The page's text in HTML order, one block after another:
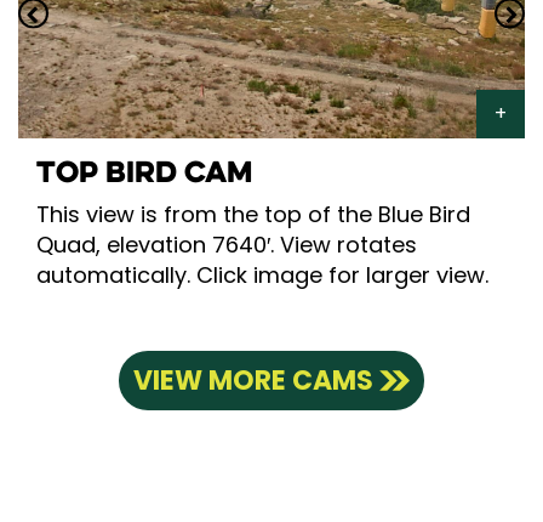
TOP BIRD CAM
This view is from the top of the Blue Bird
Quad, elevation 7640′. View rotates
automatically. Click image for larger view.
VIEW MORE CAMS